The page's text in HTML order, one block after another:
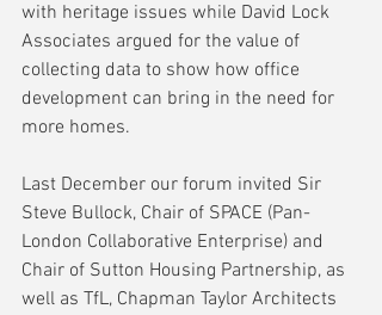
with heritage issues while David Lock
Associates argued for the value of
collecting data to show how office
development can bring in the need for
more homes.
Last December our forum invited Sir
Steve Bullock, Chair of SPACE (Pan-
London Collaborative Enterprise) and
Chair of Sutton Housing Partnership, as
well as TfL, Chapman Taylor Architects